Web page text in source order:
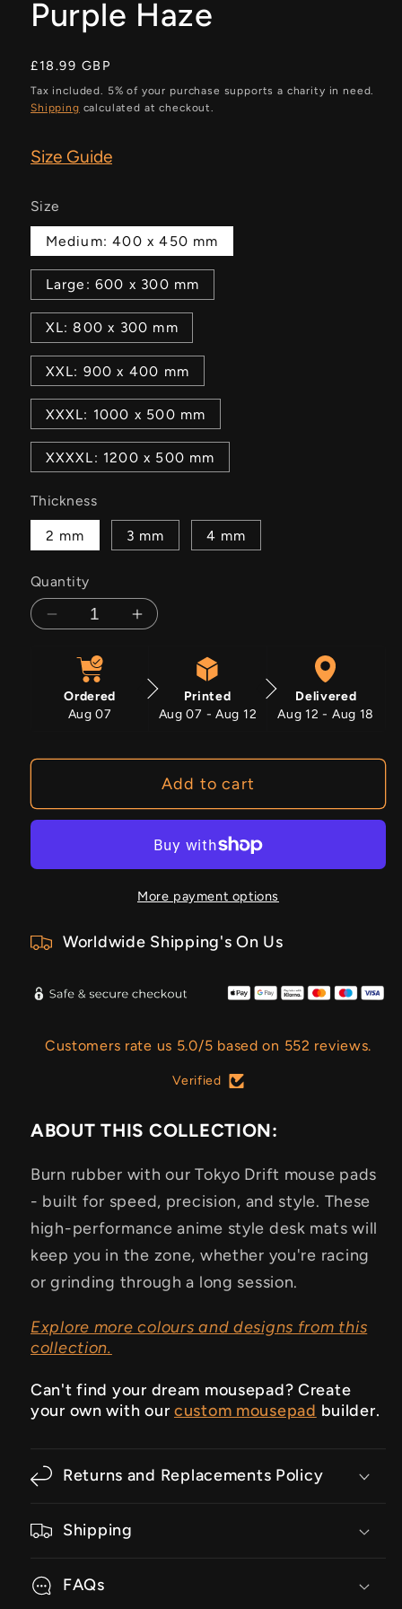
Purple Haze
Regular
price
£18.99 GBP
Tax included. 5% of your purchase supports a charity in need.
Shipping calculated at checkout.
Size Guide
Size
Medium: 400 x 450 mm
Large: 600 x 300 mm
XL: 800 x 300 mm
XXL: 900 x 400 mm
XXXL: 1000 x 500 mm
XXXXL: 1200 x 500 mm
Thickness
2 mm 3 mm 4 mm
Quantity
Decrease
Purple
Haze
Increase
Purple
Haze
Ordered
Aug 07
Printed
Aug 07 - Aug 12
Delivered
Aug 12 - Aug 18
Add to cart
More payment options
Worldwide Shipping's On Us
Customers rate us 5.0/5 based on 552 reviews.
Verified
ABOUT THIS COLLECTION:
Burn rubber with our Tokyo Drift mouse pads
- built for speed, precision, and style. These
high-performance anime style desk mats will
keep you in the zone, whether you're racing
or grinding through a long session.
Explore more colours and designs from this
collection.
Can't find your dream mousepad? Create
your own with our custom mousepad builder.
Returns and Replacements Policy
Shipping
FAQs